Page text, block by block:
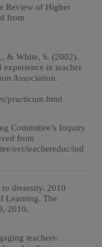
Review of Higher
from
& White, S. (2002).
in teacher
Association.
practicum.html
Committee’s Inquiry
from
evt/teachereduc/ind
diversity. 2010
Learning. The
2010.
teachers: